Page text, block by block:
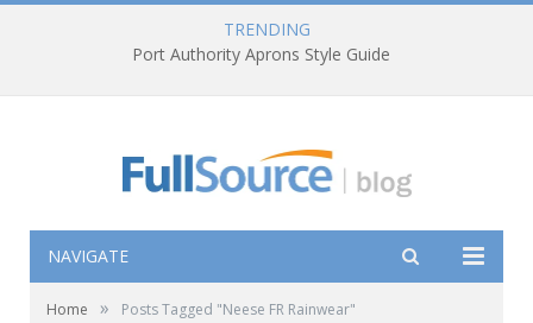
TRENDING
Port Authority Aprons Style Guide
NAVIGATE
Home » Posts Tagged "Neese FR Rainwear"